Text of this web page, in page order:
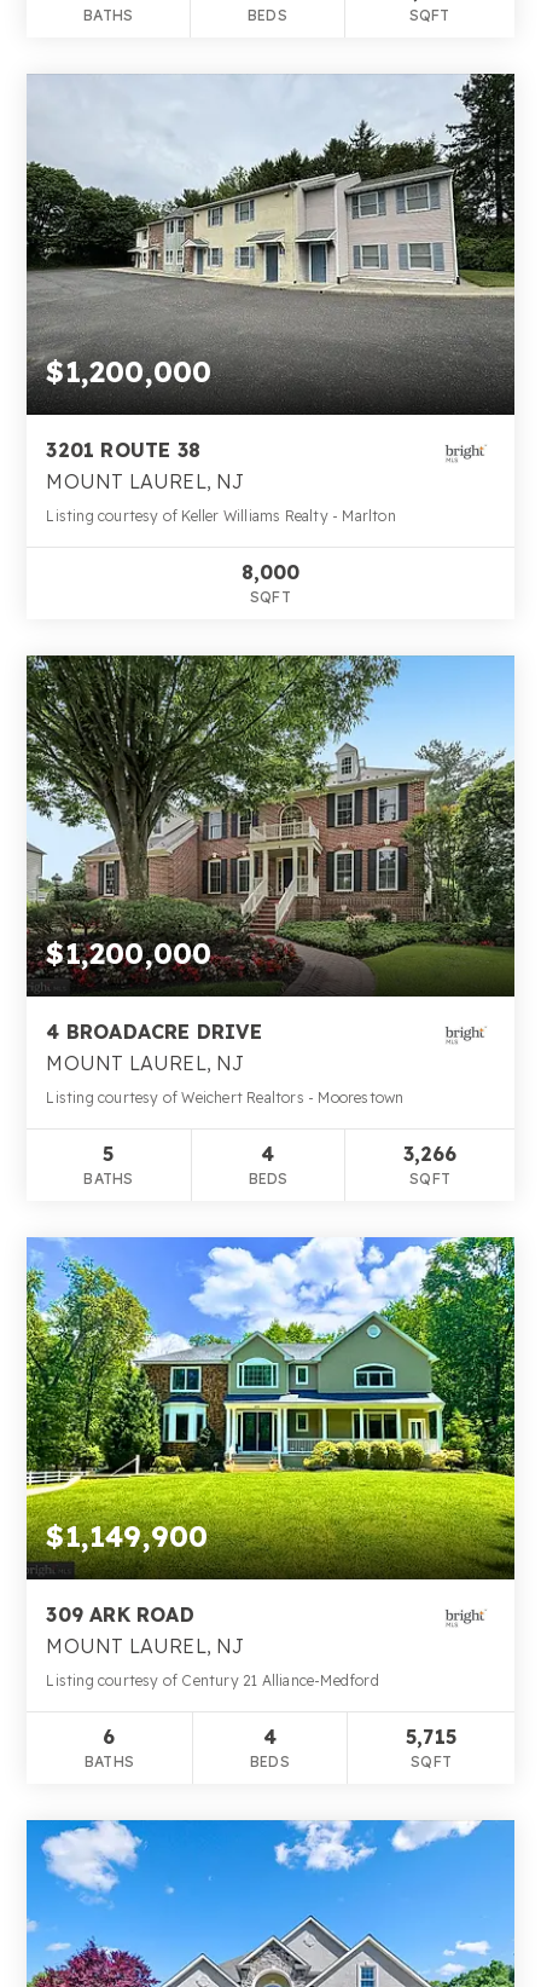
BATHS BEDS SQFT
$1,200,000
3201 ROUTE 38
MOUNT LAUREL, NJ
Listing courtesy of Keller Williams Realty - Marlton
8,000
SQFT
$1,200,000
4 BROADACRE DRIVE
MOUNT LAUREL, NJ
Listing courtesy of Weichert Realtors - Moorestown
5
BATHS
4
BEDS
3,266
SQFT
$1,149,900
309 ARK ROAD
MOUNT LAUREL, NJ
Listing courtesy of Century 21 Alliance-Medford
6
BATHS
4
BEDS
5,715
SQFT